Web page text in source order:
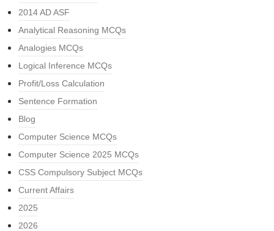
2014 AD ASF
Analytical Reasoning MCQs
Analogies MCQs
Logical Inference MCQs
Profit/Loss Calculation
Sentence Formation
Blog
Computer Science MCQs
Computer Science 2025 MCQs
CSS Compulsory Subject MCQs
Current Affairs
2025
2026